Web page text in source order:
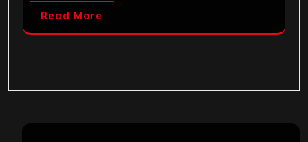
Read More